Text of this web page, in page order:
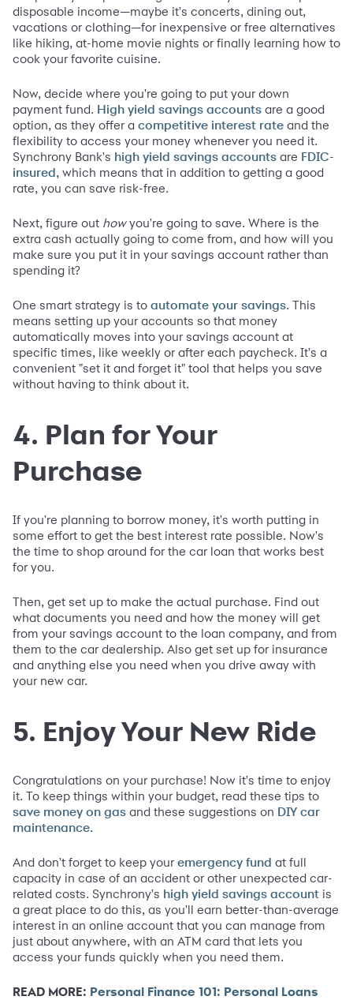
disposable income—maybe it's concerts, dining out,
vacations or clothing—for inexpensive or free alternatives
like hiking, at-home movie nights or finally learning how to
cook your favorite cuisine.
Now, decide where you're going to put your down
payment fund. High yield savings accounts are a good
option, as they offer a competitive interest rate and the
flexibility to access your money whenever you need it.
Synchrony Bank's high yield savings accounts are FDIC-
insured , which means that in addition to getting a good
rate, you can save risk-free.
Next, figure out howyou're going to save. Where is the
extra cash actually going to come from, and how will you
make sure you put it in your savings account rather than
spending it?
One smart strategy is to automate your savings. This
means setting up your accounts so that money
automatically moves into your savings account at
specific times, like weekly or after each paycheck. It's a
convenient "set it and forget it" tool that helps you save
without having to think about it.
4. Plan for Your
Purchase
If you're planning to borrow money, it's worth putting in
some effort to get the best interest rate possible. Now's
the time to shop around for the car loan that works best
for you.
Then, get set up to make the actual purchase. Find out
what documents you need and how the money will get
from your savings account to the loan company, and from
them to the car dealership. Also get set up for insurance
and anything else you need when you drive away with
your new car.
5. Enjoy Your New Ride
Congratulations on your purchase! Now it's time to enjoy
it. To keep things within your budget, read these tips to
save money on gas and these suggestions on DIY car
maintenance.
And don't forget to keep youremergency fund at full
capacity in case of an accident or other unexpected car-
related costs. Synchrony's high yield savings account is
a great place to do this, as you'll earn better-than-average
interest in an online account that you can manage from
just about anywhere, with an ATM card that lets you
access your funds quickly when you need them.
READ MORE: Personal Finance 101: Personal Loans